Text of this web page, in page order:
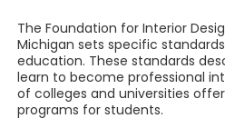
The Foundation for Interior
Michigan sets specific
education. These standards
learn to become professional
of colleges and universities
programs for students.